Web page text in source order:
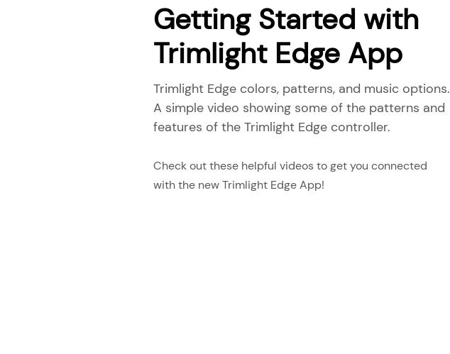
Getting Started with
Trimlight Edge App
Trimlight Edge colors, patterns, and music options.
A simple video showing some of the patterns and
features of the Trimlight Edge controller.
Check out these helpful videos to get you connected
with the new Trimlight Edge App!